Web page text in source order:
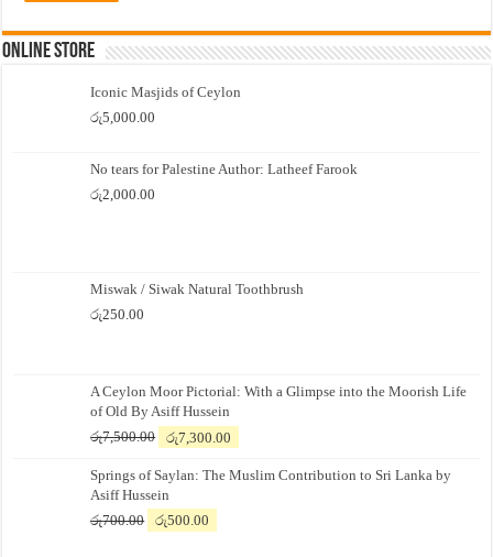
Online Store
Iconic Masjids of Ceylon
රු5,000.00
No tears for Palestine Author: Latheef Farook
රු2,000.00
Miswak / Siwak Natural Toothbrush
රු250.00
A Ceylon Moor Pictorial: With a Glimpse into the Moorish Life
of Old By Asiff Hussein
රු7,500.00
Original
was:
රු7,500.00.
රු7,300.00
is:
Springs of Saylan: The Muslim Contribution to Sri Lanka by
Asiff Hussein
රු700.00
Original
රු500.00